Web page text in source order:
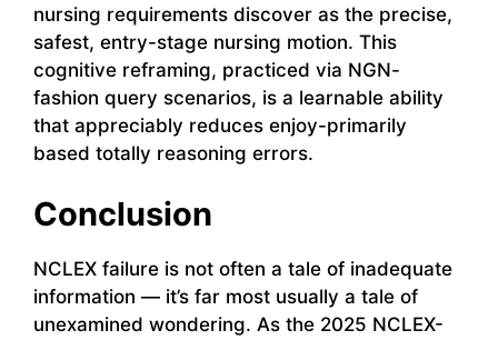
nursing requirements discover as the precise,
safest, entry-stage nursing motion. This
cognitive reframing, practiced via NGN-
fashion query scenarios, is a learnable ability
that appreciably reduces enjoy-primarily
based totally reasoning errors.
Conclusion
NCLEX failure is not often a tale of inadequate
information — it’s far most usually a tale of
unexamined wondering. As the 2025 NCLEX-